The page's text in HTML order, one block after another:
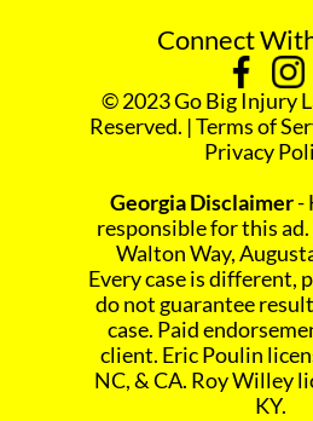
© 2023 Go Big Injury
Reserved. |Terms of
Privacy
Georgia Disclaimer-
responsible for this
Walton Way,
Every case is different,
do not guarantee
case. Paid
client. Eric Poulin
NC, & CA. Roy Willey
KY.
Connect